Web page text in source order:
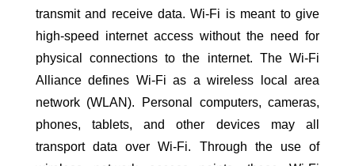
transmit and receive data. Wi-Fi is meant to give
high-speed internet access without the need for
physical connections to the internet. The Wi-Fi
Alliance defines Wi-Fi as a wireless local area
network (WLAN). Personal computers, cameras,
phones, tablets, and other devices may all
transport data over Wi-Fi. Through the use of